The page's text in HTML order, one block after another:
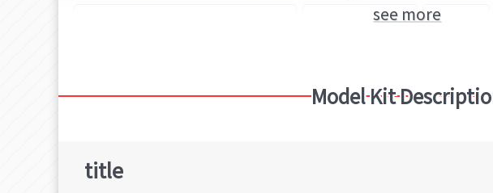
Inch-up Series
see more
Model Kit
title